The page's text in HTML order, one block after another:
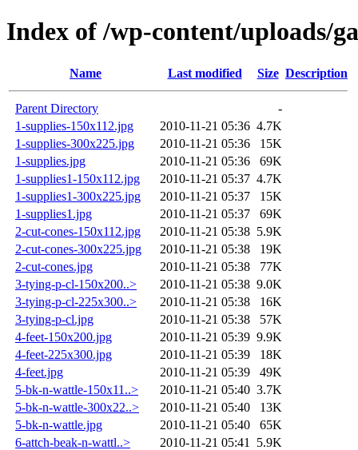
Index of /wp-content/uploads/
Name Last modified Size Description
Parent Directory
-
1-supplies-150x112.jpg
2010-11-21 05:36 4.7K
1-supplies-300x225.jpg
2010-11-21 05:36
15K
1-supplies.jpg
2010-11-21 05:36
69K
1-supplies1-150x112.jpg
2010-11-21 05:37 4.7K
1-supplies1-300x225.jpg
2010-11-21 05:37
15K
1-supplies1.jpg
2010-11-21 05:37
69K
2-cut-cones-150x112.jpg
2010-11-21 05:38 5.9K
2-cut-cones-300x225.jpg
2010-11-21 05:38
19K
2-cut-cones.jpg
2010-11-21 05:38
77K
3-tying-p-cl-150x200..>
2010-11-21 05:38 9.0K
3-tying-p-cl-225x300..>
2010-11-21 05:38
16K
3-tying-p-cl.jpg
2010-11-21 05:38
57K
4-feet-150x200.jpg
2010-11-21 05:39 9.9K
4-feet-225x300.jpg
2010-11-21 05:39
18K
4-feet.jpg
2010-11-21 05:39
49K
5-bk-n-wattle-150x11..>
2010-11-21 05:40 3.7K
5-bk-n-wattle-300x22..>
2010-11-21 05:40
13K
5-bk-n-wattle.jpg
2010-11-21 05:40
65K
6-attch-beak-n-wattl..>
2010-11-21 05:41
5.9K